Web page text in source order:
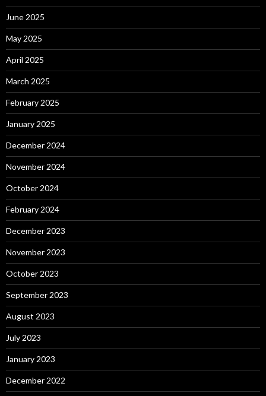
June 2025
May 2025
April 2025
March 2025
February 2025
January 2025
December 2024
November 2024
October 2024
February 2024
December 2023
November 2023
October 2023
September 2023
August 2023
July 2023
January 2023
December 2022